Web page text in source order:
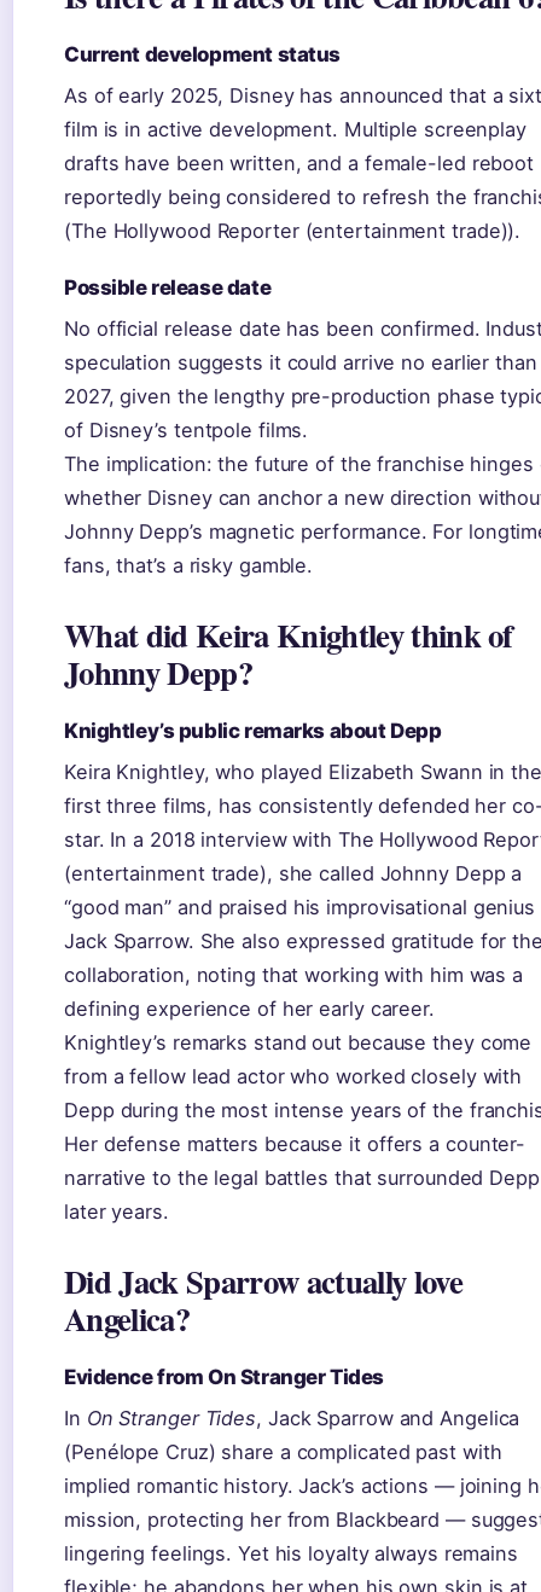
Current development status
As of early 2025, Disney has announced that a
film is in active development. Multiple screenplay
drafts have been written, and a female-led reboot
reportedly being considered to refresh the
(The Hollywood Reporter (entertainment trade)).
Possible release date
No official release date has been confirmed.
speculation suggests it could arrive no earlier than
2027, given the lengthy pre-production phase
of Disney’s tentpole films.
The implication: the future of the franchise hinges
whether Disney can anchor a new direction
Johnny Depp’s magnetic performance. For
fans, that’s a risky gamble.
What did Keira Knightley think of
Johnny Depp?
Knightley’s public remarks about Depp
Keira Knightley, who played Elizabeth Swann in the
first three films, has consistently defended her
star. In a 2018 interview with The Hollywood
(entertainment trade), she called Johnny Depp a
“good man” and praised his improvisational genius
Jack Sparrow. She also expressed gratitude for
collaboration, noting that working with him was a
defining experience of her early career.
Knightley’s remarks stand out because they come
from a fellow lead actor who worked closely with
Depp during the most intense years of the
Her defense matters because it offers a counter-
narrative to the legal battles that surrounded
later years.
Did Jack Sparrow actually love
Angelica?
Evidence from On Stranger Tides
In On Stranger Tides, Jack Sparrow and Angelica
(Penélope Cruz) share a complicated past with
implied romantic history. Jack’s actions — joining
mission, protecting her from Blackbeard —
lingering feelings. Yet his loyalty always remains